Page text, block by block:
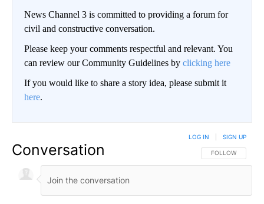
News Channel 3 is committed to providing a forum for
civil and constructive conversation.
Please keep your comments respectful and relevant. You
can review our Community Guidelines by clicking here
If you would like to share a story idea, please submit it
here.
Conversation FOLLOW THIS
FOLLOW
LOG IN SIGN UP